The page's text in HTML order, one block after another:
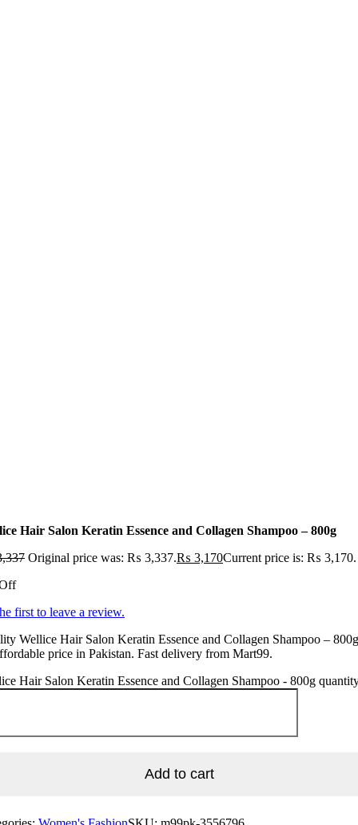
Hair Salon Keratin Essence and Collagen Shampoo – 800g
Original price was: ₨ 3,337.₨ 3,170Current price is: ₨ 3,170.
first to leave a review.
Wellice Hair Salon Keratin Essence and Collagen Shampoo –
price in Pakistan. Fast delivery from Mart99.
Hair Salon Keratin Essence and Collagen Shampoo - 800g
Add to cart